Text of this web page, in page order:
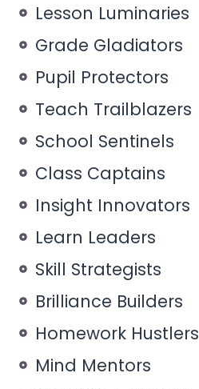
Lesson Luminaries
Grade Gladiators
Pupil Protectors
Teach Trailblazers
School Sentinels
Class Captains
Insight Innovators
Learn Leaders
Skill Strategists
Brilliance Builders
Homework Hustlers
Mind Mentors